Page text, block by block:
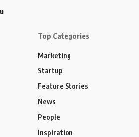
Top Categories
Marketing
Startup
Feature Stories
News
People
Inspiration